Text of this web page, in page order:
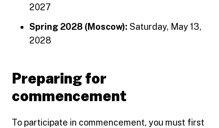
2027
Spring 2028 (Moscow): Saturday, May 13,
2028
Preparing for
commencement
To participate in commencement, you must first